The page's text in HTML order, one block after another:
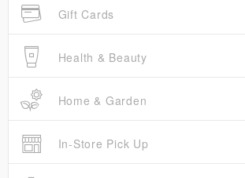
Gift Cards
Health & Beauty
Home & Garden
In-Store Pick Up